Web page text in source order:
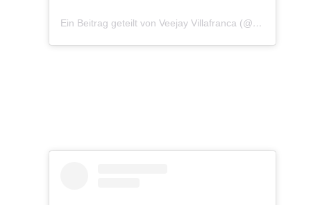
Ein Beitrag geteilt von Veejay Villafranca (@vjvillafranca)